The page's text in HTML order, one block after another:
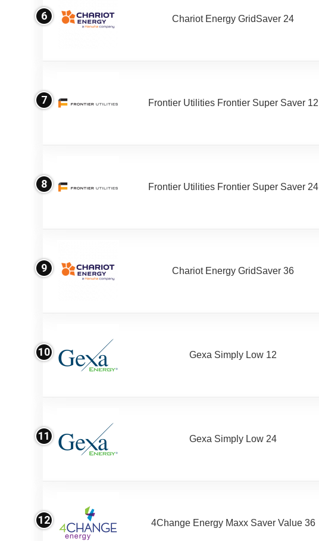
6 Chariot Energy GridSaver 24
7 Frontier Utilities Frontier Super Saver 12
8 Frontier Utilities Frontier Super Saver 24
9 Chariot Energy GridSaver 36
10 Gexa Simply Low 12
11 Gexa Simply Low 24
12 4Change Energy Maxx Saver Value 36